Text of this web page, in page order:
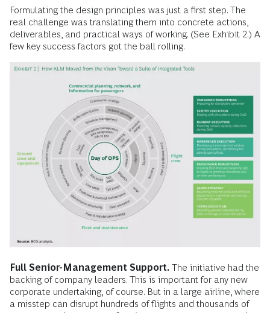
Formulating the design principles was just a first step. The
real challenge was translating them into concrete actions,
deliverables, and practical ways of working. (See Exhibit 2.) A
few key success factors got the ball rolling.
Full Senior-Management Support. The initiative had the
backing of company leaders. This is important for any new
corporate undertaking, of course. But in a large airline, where
a misstep can disrupt hundreds of flights and thousands of